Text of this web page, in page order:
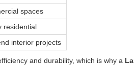
spaces
residential
interior projects
and durability, which is why a